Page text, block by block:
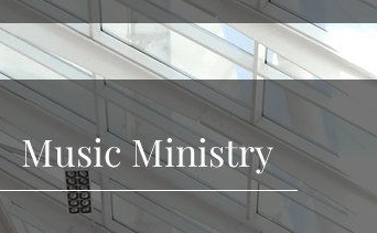
Email
Music Ministry